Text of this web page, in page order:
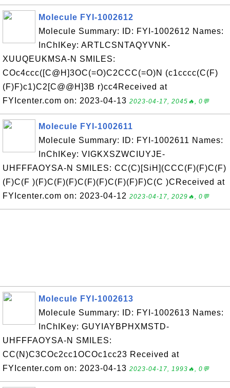
Molecule FYI-1002612
Molecule Summary: ID: FYI-1002612 Names:
InChIKey: ARTLCSNTAQYVNK-
XUUQEUKMSA-N SMILES:
COc4ccc([C@H]3OC(=O)C2CCC(=O)N (c1cccc(C(F)
(F)F)c1)C2[C@@H]3B r)cc4Received at
FYIcenter.com on: 2023-04-13 2023-04-17, 2045🔥, 0💬
Molecule FYI-1002611
Molecule Summary: ID: FYI-1002611 Names:
InChIKey: VIGKXSZWCIUYJE-
UHFFFAOYSA-N SMILES: CC(C)[SiH](CCC(F)(F)C(F)
(F)C(F )(F)C(F)(F)C(F)(F)C(F)(F)F)C(C )CReceived at
FYIcenter.com on: 2023-04-12 2023-04-17, 2029🔥, 0💬
Molecule FYI-1002613
Molecule Summary: ID: FYI-1002613 Names:
InChIKey: GUYIAYBPHXMSTD-
UHFFFAOYSA-N SMILES:
CC(N)C3COc2cc1OCOc1cc23 Received at
FYIcenter.com on: 2023-04-13 2023-04-17, 1993🔥, 0💬